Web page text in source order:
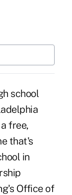
school
free,
that's
in
Office of